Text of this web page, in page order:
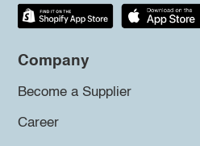
Company
Become a Supplier
Career